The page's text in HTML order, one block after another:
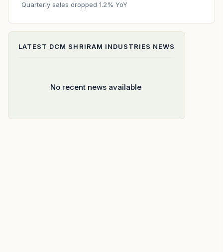
Quarterly sales dropped 1.2% YoY
LATEST DCM SHRIRAM INDUSTRIES NEWS
No recent news available